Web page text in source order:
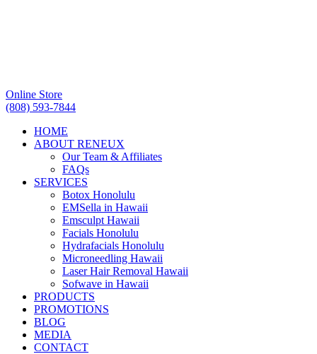
Online Store
(808) 593-7844
HOME
ABOUT RENEUX
Our Team & Affiliates
FAQs
SERVICES
Botox Honolulu
EMSella in Hawaii
Emsculpt Hawaii
Facials Honolulu
Hydrafacials Honolulu
Microneedling Hawaii
Laser Hair Removal Hawaii
Sofwave in Hawaii
PRODUCTS
PROMOTIONS
BLOG
MEDIA
CONTACT